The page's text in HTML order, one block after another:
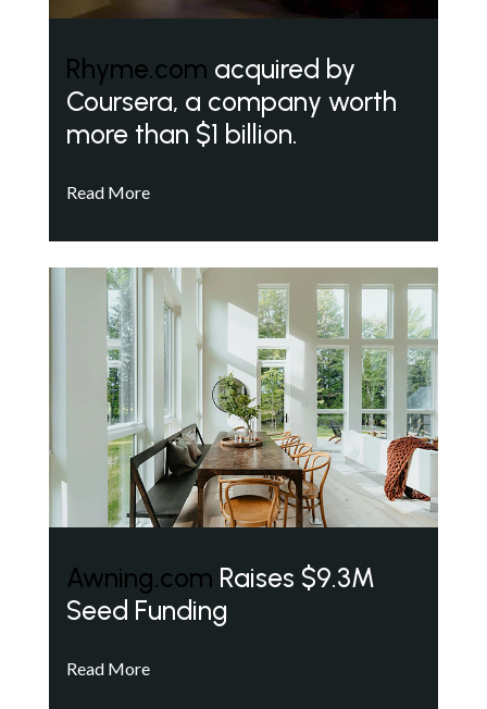
Rhyme.com acquired by
Coursera, a company worth
more than $1 billion.
Read More
Awning.com Raises $9.3M
Seed Funding
Read More